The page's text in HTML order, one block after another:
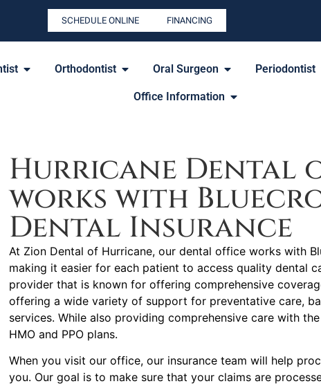
SCHEDULE ONLINE FINANCING
Orthodontist Oral Surgeon Periodontist
Office Information
Hurricane Dental
works with
Dental Insurance
At Zion Dental of Hurricane, our dental office works with
making it easier for each patient to access quality dental
provider that is known for offering comprehensive
offering a wide variety of support for preventative care,
services. While also providing comprehensive care with
HMO and PPO plans.
When you visit our office, our insurance team will help
you. Our goal is to make sure that your claims are